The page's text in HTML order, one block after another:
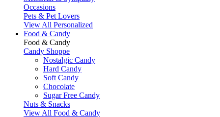
Occasions
Pets & Pet Lovers
View All Personalized
Food & Candy
Food & Candy
Candy Shoppe
Nostalgic Candy
Hard Candy
Soft Candy
Chocolate
Sugar Free Candy
Nuts & Snacks
View All Food & Candy